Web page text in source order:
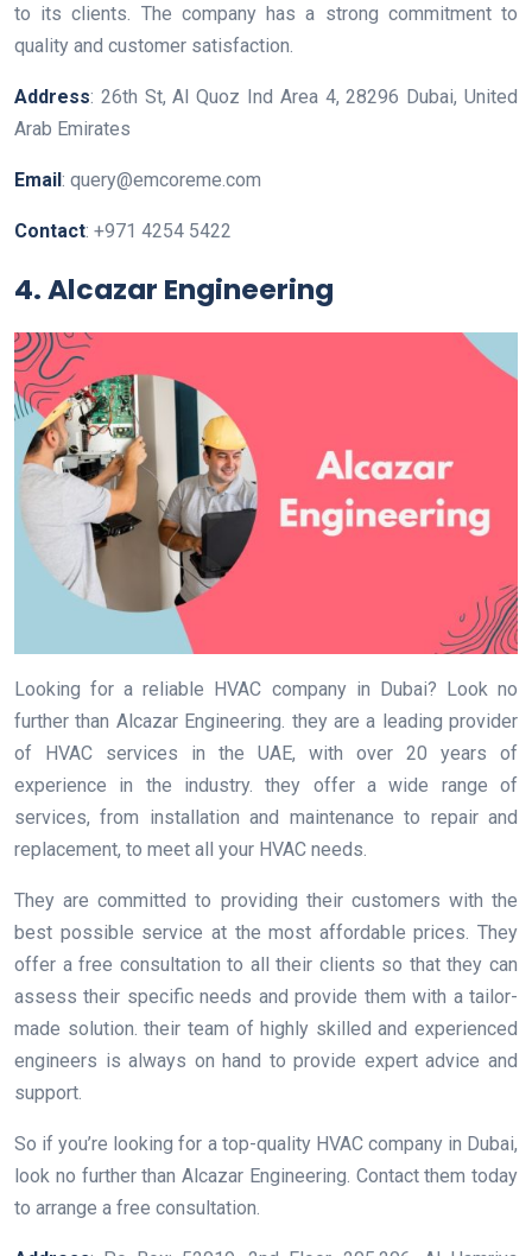
to its clients. The company has a strong commitment to
quality and customer satisfaction.
Address: 26th St, Al Quoz Ind Area 4, 28296 Dubai, United
Arab Emirates
Email: query@emcoreme.com
Contact: +971 4254 5422
4. Alcazar Engineering
Looking for a reliable HVAC company in Dubai? Look no
further than Alcazar Engineering. they are a leading provider
of HVAC services in the UAE, with over 20 years of
experience in the industry. they offer a wide range of
services, from installation and maintenance to repair and
replacement, to meet all your HVAC needs.
They are committed to providing their customers with the
best possible service at the most affordable prices. They
offer a free consultation to all their clients so that they can
assess their specific needs and provide them with a tailor-
made solution. their team of highly skilled and experienced
engineers is always on hand to provide expert advice and
support.
So if you’re looking for a top-quality HVAC company in Dubai,
look no further than Alcazar Engineering. Contact them today
to arrange a free consultation.